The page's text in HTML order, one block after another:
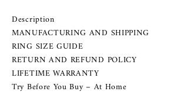
Description
MANUFACTURING AND SHIPPING
RING SIZE GUIDE
RETURN AND REFUND POLICY
LIFETIME WARRANTY
Try Before You Buy – At Home